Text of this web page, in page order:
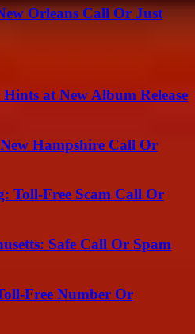
Orleans Call Or Just
at New Album Release
Hampshire Call Or
Toll-Free Scam Call Or
Safe Call Or Spam
Free Number Or